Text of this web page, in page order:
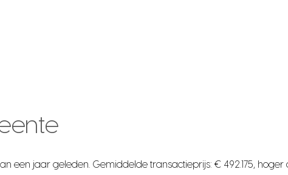
een jaar geleden. Gemiddelde transactieprijs: € 492.175,